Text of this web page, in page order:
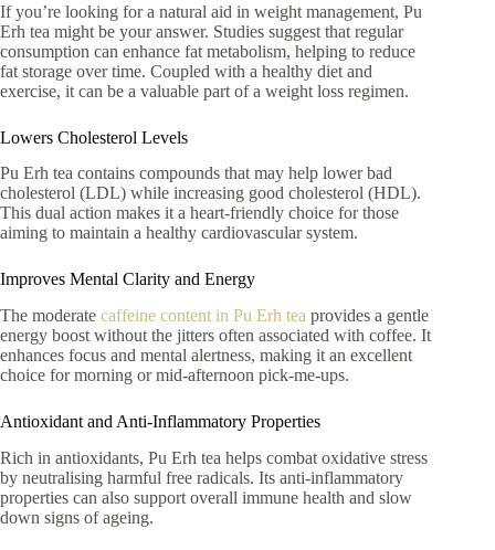
If you’re looking for a natural aid in weight management, Pu
Erh tea might be your answer. Studies suggest that regular
consumption can enhance fat metabolism, helping to reduce
fat storage over time. Coupled with a healthy diet and
exercise, it can be a valuable part of a weight loss regimen.
Lowers Cholesterol Levels
Pu Erh tea contains compounds that may help lower bad
cholesterol (LDL) while increasing good cholesterol (HDL).
This dual action makes it a heart-friendly choice for those
aiming to maintain a healthy cardiovascular system.
Improves Mental Clarity and Energy
The moderate caffeine content in Pu Erh tea provides a gentle
energy boost without the jitters often associated with coffee. It
enhances focus and mental alertness, making it an excellent
choice for morning or mid-afternoon pick-me-ups.
Antioxidant and Anti-Inflammatory Properties
Rich in antioxidants, Pu Erh tea helps combat oxidative stress
by neutralising harmful free radicals. Its anti-inflammatory
properties can also support overall immune health and slow
down signs of ageing.